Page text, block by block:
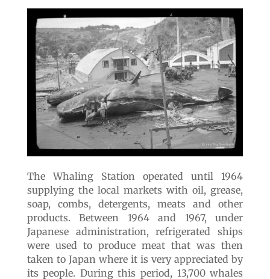
The Whaling Station operated until 1964
supplying the local markets with oil, grease,
soap, combs, detergents, meats and other
products. Between 1964 and 1967, under
Japanese administration, refrigerated ships
were used to produce meat that was then
taken to Japan where it is very appreciated by
its people. During this period, 13,700 whales